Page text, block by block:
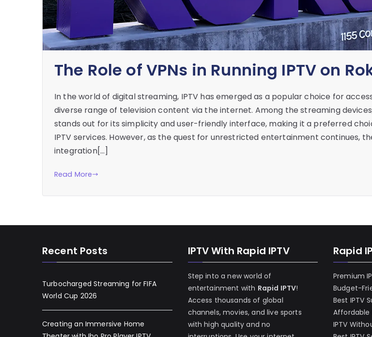
The Role of VPNs in Running IPTV on
In the world of digital streaming, IPTV has emerged as a popular choice for
diverse range of television content via the internet. Among the streaming
stands out for its simplicity and user-friendly interface, making it a preferred
IPTV services. However, as the quest for unrestricted entertainment continues,
integration[…]
Read More
Recent Posts
Turbocharged Streaming for FIFA
World Cup 2026
Creating an Immersive Home
IPTV With Rapid IPTV
Step into a new world of
entertainment with Rapid IPTV!
Access thousands of global
channels, movies, and live sports
with high quality and no
Rapid
Premium
Budget-
Best IPTV
Affordable
IPTV